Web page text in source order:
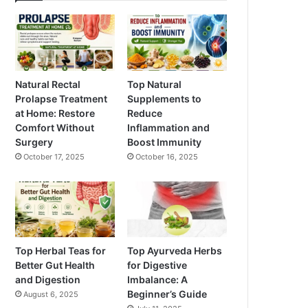
Natural Rectal
Prolapse Treatment
at Home: Restore
Comfort Without
Surgery
October 17, 2025
Top Natural
Supplements to
Reduce
Inflammation and
Boost Immunity
October 16, 2025
Top Herbal Teas for
Better Gut Health
and Digestion
August 6, 2025
Top Ayurveda Herbs
for Digestive
Imbalance: A
Beginner’s Guide